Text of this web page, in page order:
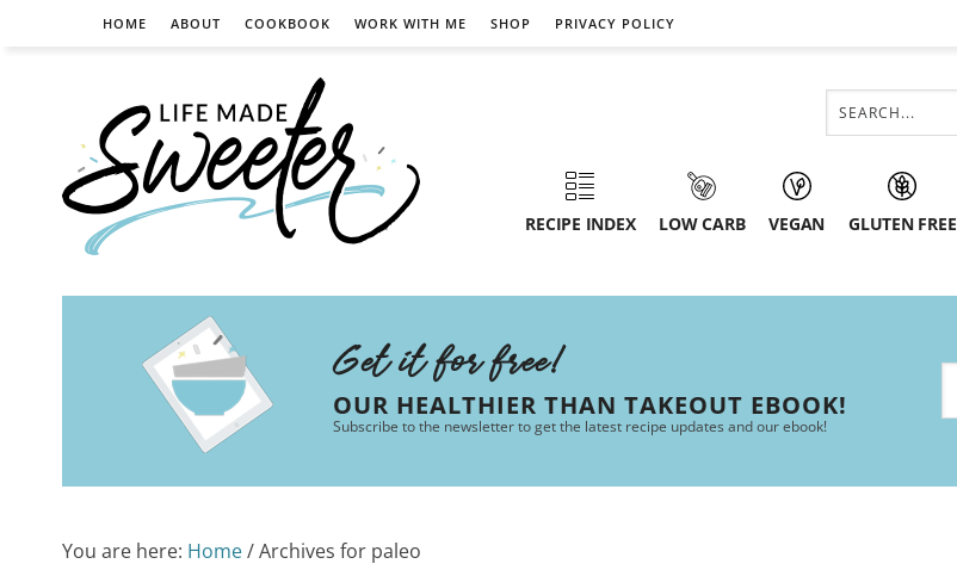
HOME ABOUT COOKBOOK WORK WITH ME SHOP PRIVACY POLICY
RECIPE INDEX LOW CARB VEGAN GLUTEN FREE
Get it for free!
OUR HEALTHIER THAN TAKEOUT EBOOK!
Subscribe to the newsletter to get the latest recipe updates and our ebook!
You are here: Home/Archives for paleo